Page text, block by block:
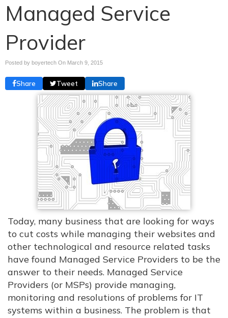
Managed Service
Provider
Posted by boyertech On March 9, 2015
Share Tweet Share
Today, many business that are looking for ways
to cut costs while managing their websites and
other technological and resource related tasks
have found Managed Service Providers to be the
answer to their needs. Managed Service
Providers (or MSPs) provide managing,
monitoring and resolutions of problems for IT
systems within a business. The problem is that